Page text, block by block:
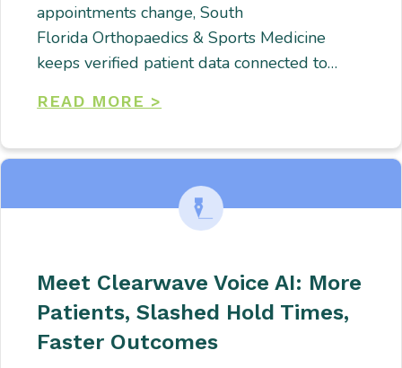
appointments change, South
Florida Orthopaedics & Sports Medicine
keeps verified patient data connected to…
READ MORE >
Meet Clearwave Voice AI: More
Patients, Slashed Hold Times,
Faster Outcomes